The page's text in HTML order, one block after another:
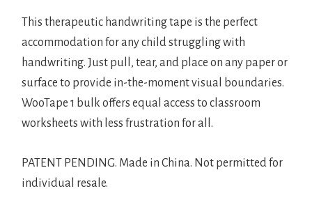
This therapeutic handwriting tape is the perfect
accommodation for any child struggling with
handwriting. Just pull, tear, and place on any paper or
surface to provide in-the-moment visual boundaries.
WooTape 1 bulk offers equal access to classroom
worksheets with less frustration for all.
PATENT PENDING. Made in China. Not permitted for
individual resale.